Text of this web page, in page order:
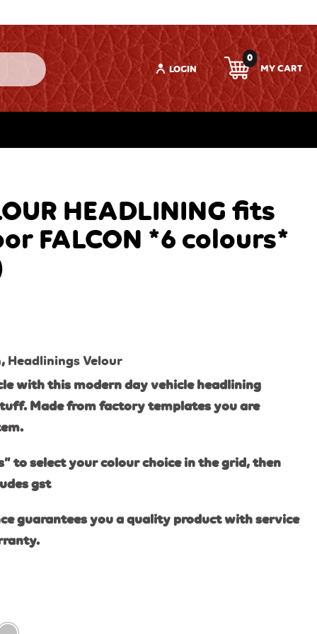
LOGIN
0
HEADLINING fits
FALCON *6 colours*
, Headlinings Velour
with this modern day vehicle headlining
Made from factory templates you are
to select your colour choice in the grid, then
gst
guarantees you a quality product with service